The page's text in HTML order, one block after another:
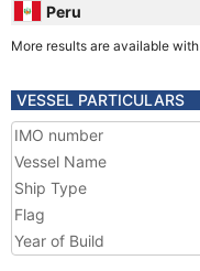
Peru
More results are available with
VESSEL PARTICULARS
IMO number
Vessel Name
Ship Type
Flag
Year of Build